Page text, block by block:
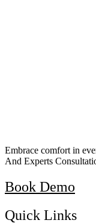
Embrace comfort in
And Experts
Book Demo
Quick Links